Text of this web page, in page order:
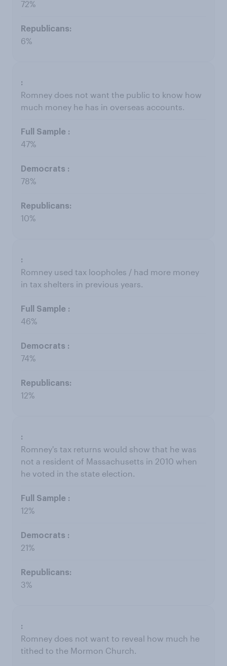
72%
6%
Romney does not want the public to know how
much money he has in overseas accounts.
47%
78%
10%
Romney used tax loopholes / had more money
in tax shelters in previous years.
46%
74%
12%
Romney's tax returns would show that he was
not a resident of Massachusetts in 2010 when
he voted in the state election.
12%
21%
3%
Romney does not want to reveal how much he
tithed to the Mormon Church.